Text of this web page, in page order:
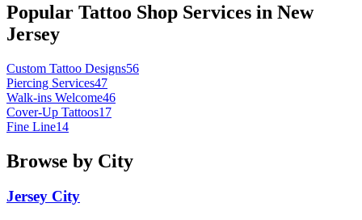
Popular Tattoo Shop Services in New
Jersey
Custom Tattoo Designs56
Piercing Services47
Walk-ins Welcome46
Cover-Up Tattoos17
Fine Line14
Browse by City
Jersey City